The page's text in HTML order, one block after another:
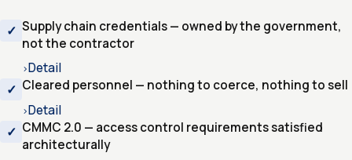
Supply chain credentials — owned by the government,
not the contractor
›Detail
Cleared personnel — nothing to coerce, nothing to sell
›Detail
CMMC 2.0 — access control requirements satisfied
architecturally